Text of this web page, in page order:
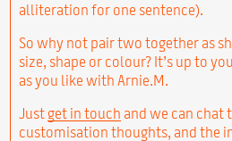
alliteration for one sentence).
So why not pair two together as
size, shape or colour? It’s up to
as you like with Arnie.M.
Just get in touch and we can chat
customisation thoughts, and the